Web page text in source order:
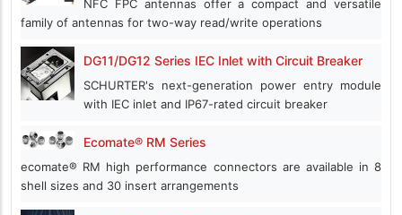
NFC FPC antennas offer a compact and versatile
family of antennas for two-way read/write operations
DG11/DG12 Series IEC Inlet with Circuit Breaker
SCHURTER's next-generation power entry module
with IEC inlet and IP67-rated circuit breaker
Ecomate® RM Series
ecomate® RM high performance connectors are available in 8
shell sizes and 30 insert arrangements